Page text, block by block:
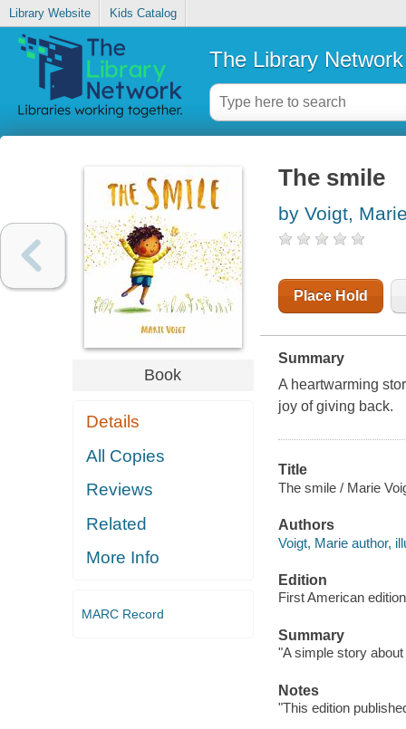
Library Website Kids Catalog
The Library Network
Book
Details
All Copies
Reviews
Related
More Info
MARC Record
The smile
by Voigt,
Place Hold
Summary
A heartwarming
joy of giving back.
Title
The smile / Marie
Authors
Voigt, Marie author,
Edition
First American
Summary
"A simple story
Notes
"This edition